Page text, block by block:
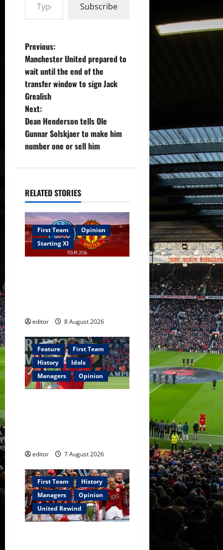
Subscribe
P
o
s
t
n
a
i
g
a
t
n
Previous:
Manchester United prepared to
wait until the end of the
transfer window to sign Jack
Grealish
Next:
Dean Henderson tells Ole
Gunnar Solskjaer to make him
number one or sell him
RELATED STORIES
First Team
Opinion
Starting XI
editor 8 August 2026
Feature
First Team
History
Idols
Managers
Opinion
editor 7 August 2026
First Team
History
Managers
Opinion
United Rewind